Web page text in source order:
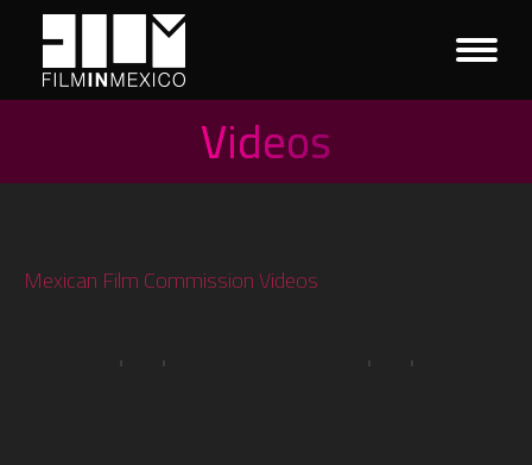
Videos
You are here:
Mexican Film Commission Videos